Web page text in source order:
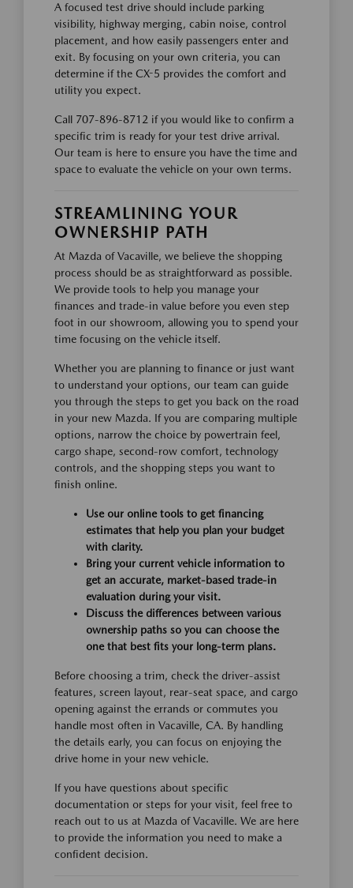
A focused test drive should include parking
visibility, highway merging, cabin noise, control
placement, and how easily passengers enter and
exit. By focusing on your own criteria, you can
determine if the CX-5 provides the comfort and
utility you expect.
Call 707-896-8712 if you would like to confirm a
specific trim is ready for your test drive arrival.
Our team is here to ensure you have the time and
space to evaluate the vehicle on your own terms.
STREAMLINING YOUR
OWNERSHIP PATH
At Mazda of Vacaville, we believe the shopping
process should be as straightforward as possible.
We provide tools to help you manage your
finances and trade-in value before you even step
foot in our showroom, allowing you to spend your
time focusing on the vehicle itself.
Whether you are planning to finance or just want
to understand your options, our team can guide
you through the steps to get you back on the road
in your new Mazda. If you are comparing multiple
options, narrow the choice by powertrain feel,
cargo shape, second-row comfort, technology
controls, and the shopping steps you want to
finish online.
Use our online tools to get financing
estimates that help you plan your budget
with clarity.
Bring your current vehicle information to
get an accurate, market-based trade-in
evaluation during your visit.
Discuss the differences between various
ownership paths so you can choose the
one that best fits your long-term plans.
Before choosing a trim, check the driver-assist
features, screen layout, rear-seat space, and cargo
opening against the errands or commutes you
handle most often in Vacaville, CA. By handling
the details early, you can focus on enjoying the
drive home in your new vehicle.
If you have questions about specific
documentation or steps for your visit, feel free to
reach out to us at Mazda of Vacaville. We are here
to provide the information you need to make a
confident decision.